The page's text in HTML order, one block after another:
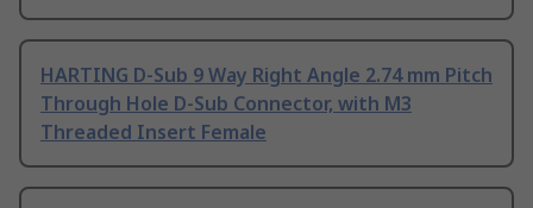
HARTING D-Sub 9 Way Right Angle 2.74 mm Pitch
Through Hole D-Sub Connector, with M3
Threaded Insert Female